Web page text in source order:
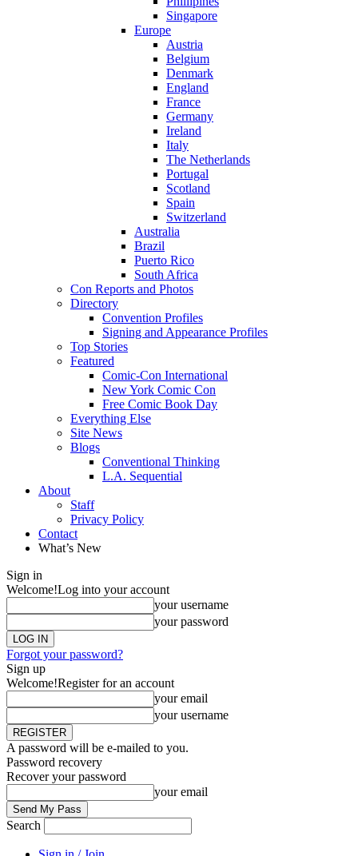
Singapore
Europe
Austria
Belgium
Denmark
England
France
Germany
Ireland
Italy
The Netherlands
Portugal
Scotland
Spain
Switzerland
Australia
Brazil
Puerto Rico
South Africa
Con Reports and Photos
Directory
Convention Profiles
Signing and Appearance Profiles
Top Stories
Featured
Comic-Con International
New York Comic Con
Free Comic Book Day
Everything Else
Site News
Blogs
Conventional Thinking
L.A. Sequential
About
Staff
Privacy Policy
Contact
What’s New
Sign in
Welcome!Log into your account
your username
your password
Forgot your password?
Sign up
Welcome!Register for an account
your email
your username
A password will be e-mailed to you.
Password recovery
Recover your password
your email
Search